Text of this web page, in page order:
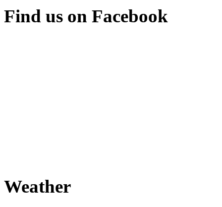
Find us on Facebook
Weather